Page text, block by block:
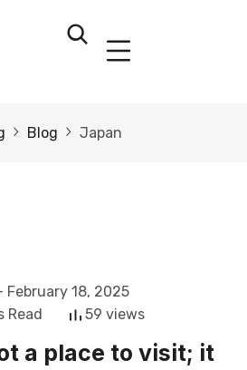
Blog Japan
February 18, 2025
Read
59 views
a place to visit; it